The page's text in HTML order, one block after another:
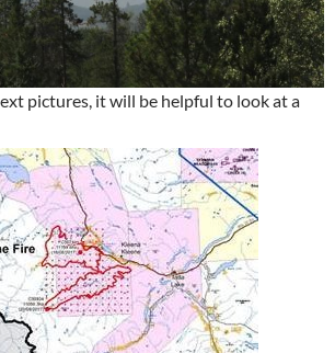
pictures, it will be helpful to look at a